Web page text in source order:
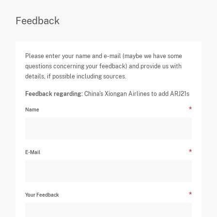
Feedback
Please enter your name and e-mail (maybe we have some
questions concerning your feedback) and provide us with
details, if possible including sources.
Feedback regarding: China's Xiongan Airlines to add ARJ21s
Name
E-Mail
Your Feedback